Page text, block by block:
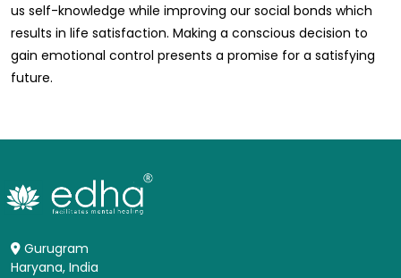
us self-knowledge while improving our social bonds which
results in life satisfaction. Making a conscious decision to
gain emotional control presents a promise for a satisfying
future.
Gurugram
Haryana, India